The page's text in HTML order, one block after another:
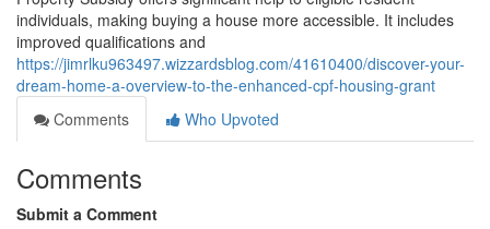
individuals, making buying a house more accessible. It includes
improved qualifications and
https://jimrlku963497.wizzardsblog.com/41610400/discover-your-
dream-home-a-overview-to-the-enhanced-cpf-housing-grant
Comments
Who Upvoted
Comments
Submit a Comment